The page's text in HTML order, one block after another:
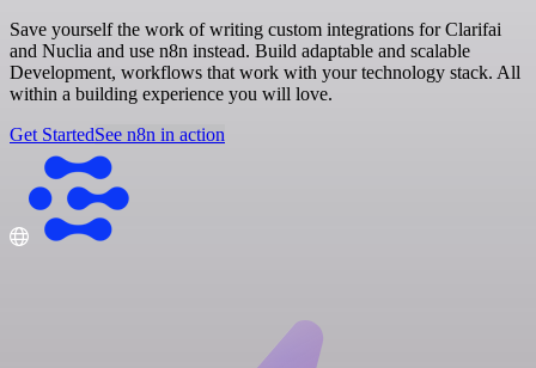
Save yourself the work of writing custom integrations for Clarifai
and Nuclia and use n8n instead. Build adaptable and scalable
Development, workflows that work with your technology stack. All
within a building experience you will love.
Get StartedSee n8n in action